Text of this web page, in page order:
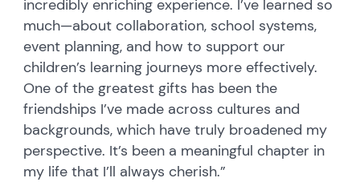
incredibly enriching experience. I’ve learned so
much—about collaboration, school systems,
event planning, and how to support our
children’s learning journeys more effectively.
One of the greatest gifts has been the
friendships I’ve made across cultures and
backgrounds, which have truly broadened my
perspective. It’s been a meaningful chapter in
my life that I’ll always cherish.”